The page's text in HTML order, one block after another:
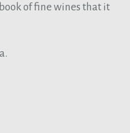
of fine wines that it